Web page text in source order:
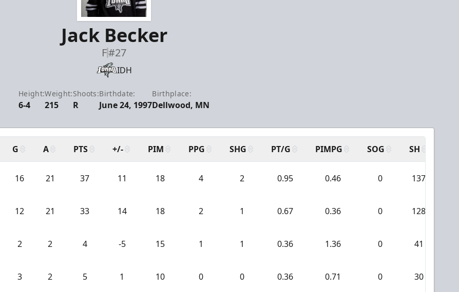
Jack Becker
F#27
IDH
Height:
6-4
Weight:
215
Shoots:
R
Birthdate:
June 24, 1997
Birthplace:
Dellwood, MN
G A PTS +/- PIM PPG SHG PT/G PIMPG SOG SH
16 21 37 11 18 4 2 0.95 0.46 0 137
12 21 33 14 18 2 1 0.67 0.36 0 128
2 2 4 -5 15 1 1 0.36 1.36 0 41
3 2 5 1 10 0 0 0.36 0.71 0 30